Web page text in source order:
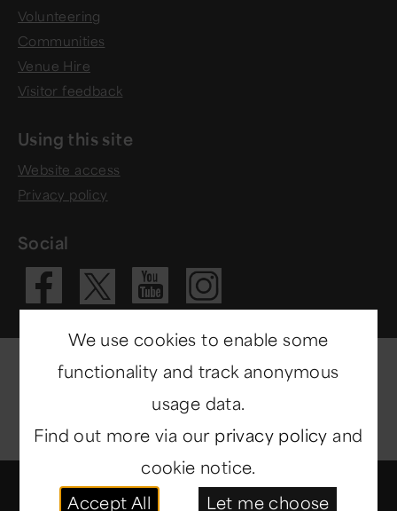
Volunteering
Communities
Venue Hire
Visitor feedback
Using this site
Website access
Privacy policy
Social
Visit our
Visit our X
Visit our
Visit
© Copyright 2014-2026 North East Museums
We use cookies to enable some
functionality and track anonymous
usage data.
Find out more via our privacy policy and
cookie notice.
Accept All
Let me choose